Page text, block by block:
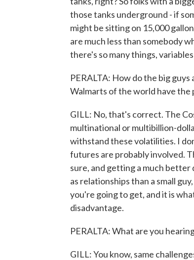
those tanks underground - if
might be sitting on 15,000
are much less than somebody
there's so many things,
PERALTA: How do the big
Walmarts of the world have
GILL: No, that's correct. The
multinational or multibillion-
withstand these volatilities. I
futures are probably involved.
sure, and getting a much better
as relationships than a small
you're going to get, and it is
disadvantage.
PERALTA: What are you
GILL: You know, same